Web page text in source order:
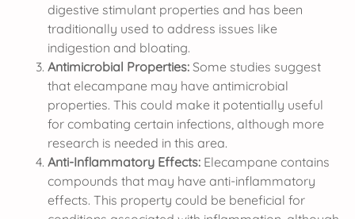
digestive stimulant properties and has been
traditionally used to address issues like
indigestion and bloating.
Antimicrobial Properties: Some studies suggest
that elecampane may have antimicrobial
properties. This could make it potentially useful
for combating certain infections, although more
research is needed in this area.
Anti-Inflammatory Effects: Elecampane contains
compounds that may have anti-inflammatory
effects. This property could be beneficial for